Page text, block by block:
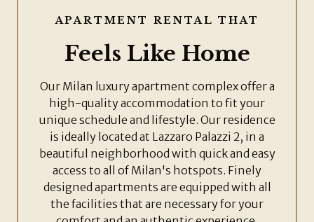
APARTMENT RENTAL THAT
Feels Like Home
Our Milan luxury apartment complex offer a
high-quality accommodation to fit your
unique schedule and lifestyle. Our residence
is ideally located at Lazzaro Palazzi 2, in a
beautiful neighborhood with quick and easy
access to all of Milan's hotspots. Finely
designed apartments are equipped with all
the facilities that are necessary for your